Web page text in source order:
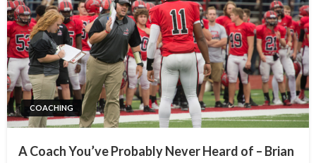
COACHING
A Coach You’ve Probably Never Heard of – Brian